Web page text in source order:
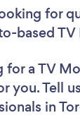
for
based
a TV
you. Tell
in